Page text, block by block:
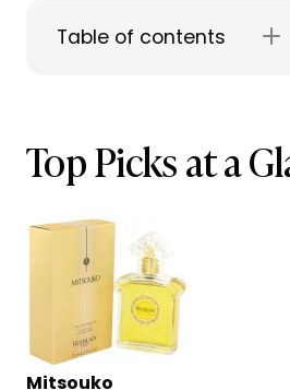
Table of contents
Top Picks at a
Mitsouko